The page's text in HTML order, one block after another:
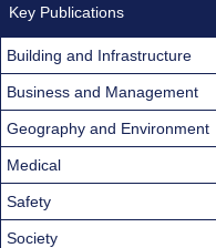
Key Publications
Building and Infrastructure
Business and Management
Geography and Environment
Medical
Safety
Society